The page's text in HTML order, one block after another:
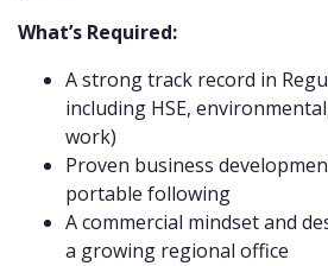
What’s Required:
A strong track record in
including HSE,
work)
Proven business
portable following
A commercial mindset and
a growing regional office